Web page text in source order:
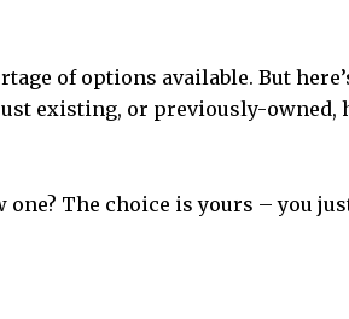
of options available. But
existing, or previously-owned,
one? The choice is yours – you